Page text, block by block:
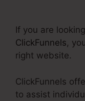
If you are
ClickFunnels,
right website.
ClickFunnels
to assist